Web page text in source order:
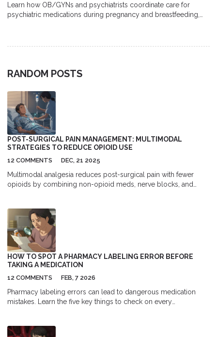
Learn how OB/GYNs and psychiatrists coordinate care for
psychiatric medications during pregnancy and breastfeeding,
RANDOM POSTS
POST-SURGICAL PAIN MANAGEMENT: MULTIMODAL
STRATEGIES TO REDUCE OPIOID USE
12 COMMENTS DEC, 21 2025
Multimodal analgesia reduces post-surgical pain with fewer
opioids by combining non-opioid meds, nerve blocks, and
HOW TO SPOT A PHARMACY LABELING ERROR BEFORE
TAKING A MEDICATION
12 COMMENTS FEB, 7 2026
Pharmacy labeling errors can lead to dangerous medication
mistakes. Learn the five key things to check on every